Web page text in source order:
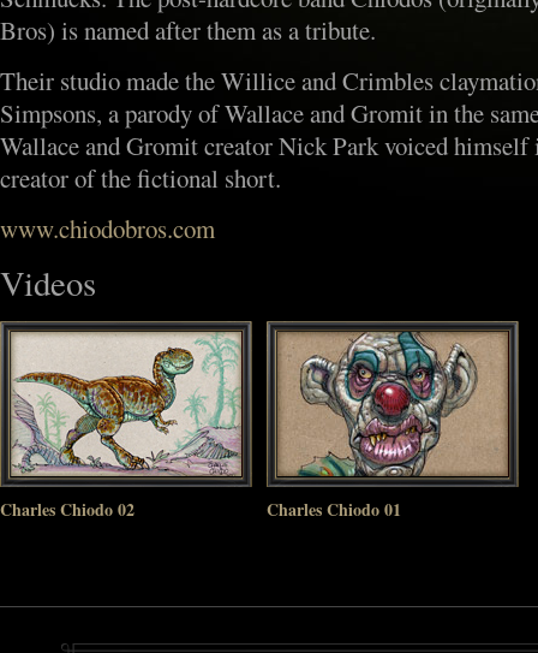
Bros) is named after them as a tribute.
Their studio made the Willice and Crimbles
Simpsons, a parody of Wallace and Gromit in the
Wallace and Gromit creator Nick Park voiced himself
creator of the fictional short.
www.chiodobros.com
Videos
Charles Chiodo 02 Charles Chiodo 01